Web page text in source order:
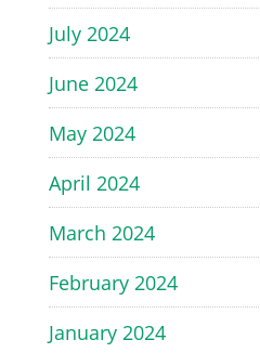
July 2024
June 2024
May 2024
April 2024
March 2024
February 2024
January 2024